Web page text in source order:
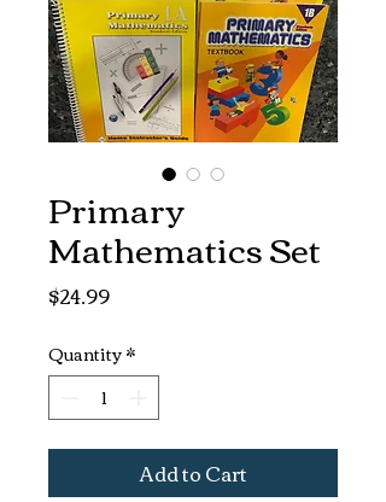
Primary
Mathematics Set
$24.99Price
Quantity*
Add to Cart